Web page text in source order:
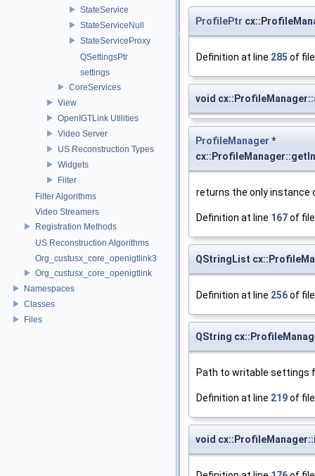
StateService
StateServiceNull
StateServiceProxy
QSettingsPtr
settings
CoreServices
View
OpenIGTLink Utilities
Video Server
US Reconstruction Types
Widgets
Filter
Filter Algorithms
Video Streamers
Registration Methods
US Reconstruction Algorithms
Org_custusx_core_openigtlink3
Org_custusx_core_openigtlink
Namespaces
Classes
Files
ProfilePtr
Definition at line 285 of
void
ProfileManager *
returns the only instance
Definition at line 167of
QStringList
Definition at line 256of
QString
Path to writable settings
Definition at line 219of
void